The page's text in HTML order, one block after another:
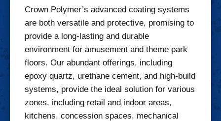
Crown Polymer’s advanced coating systems
are both versatile and protective, promising to
provide a long-lasting and durable
environment for amusement and theme park
floors. Our abundant offerings, including
epoxy quartz, urethane cement, and high-build
systems, provide the ideal solution for various
zones, including retail and indoor areas,
kitchens, concession spaces, mechanical